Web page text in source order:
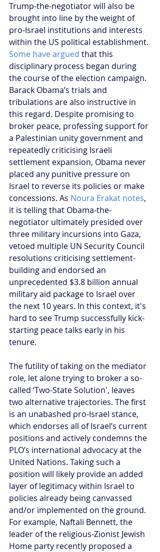
Trump-the-negotiator will also be
brought into line by the weight of
pro-Israel institutions and interests
within the US political establishment.
Some have argued that this
disciplinary process began during
the course of the election campaign.
Barack Obama’s trials and
tribulations are also instructive in
this regard. Despite promising to
broker peace, professing support for
a Palestinian unity government and
repeatedly criticising Israeli
settlement expansion, Obama never
placed any punitive pressure on
Israel to reverse its policies or make
concessions. As Noura Erakat notes,
it is telling that Obama-the-
negotiator ultimately presided over
three military incursions into Gaza,
vetoed multiple UN Security Council
resolutions criticising settlement-
building and endorsed an
unprecedented $3.8 billion annual
military aid package to Israel over
the next 10 years. In this context, it's
hard to see Trump successfully kick-
starting peace talks early in his
tenure.
The futility of taking on the mediator
role, let alone trying to broker a so-
called ‘Two-State Solution', leaves
two alternative trajectories. The first
is an unabashed pro-Israel stance,
which endorses all of Israel’s current
positions and actively condemns the
PLO’s international advocacy at the
United Nations. Taking such a
position will likely provide an added
layer of legitimacy within Israel to
policies already being canvassed
and/or implemented on the ground.
For example, Naftali Bennett, the
leader of the religious-Zionist Jewish
Home party recently proposed a